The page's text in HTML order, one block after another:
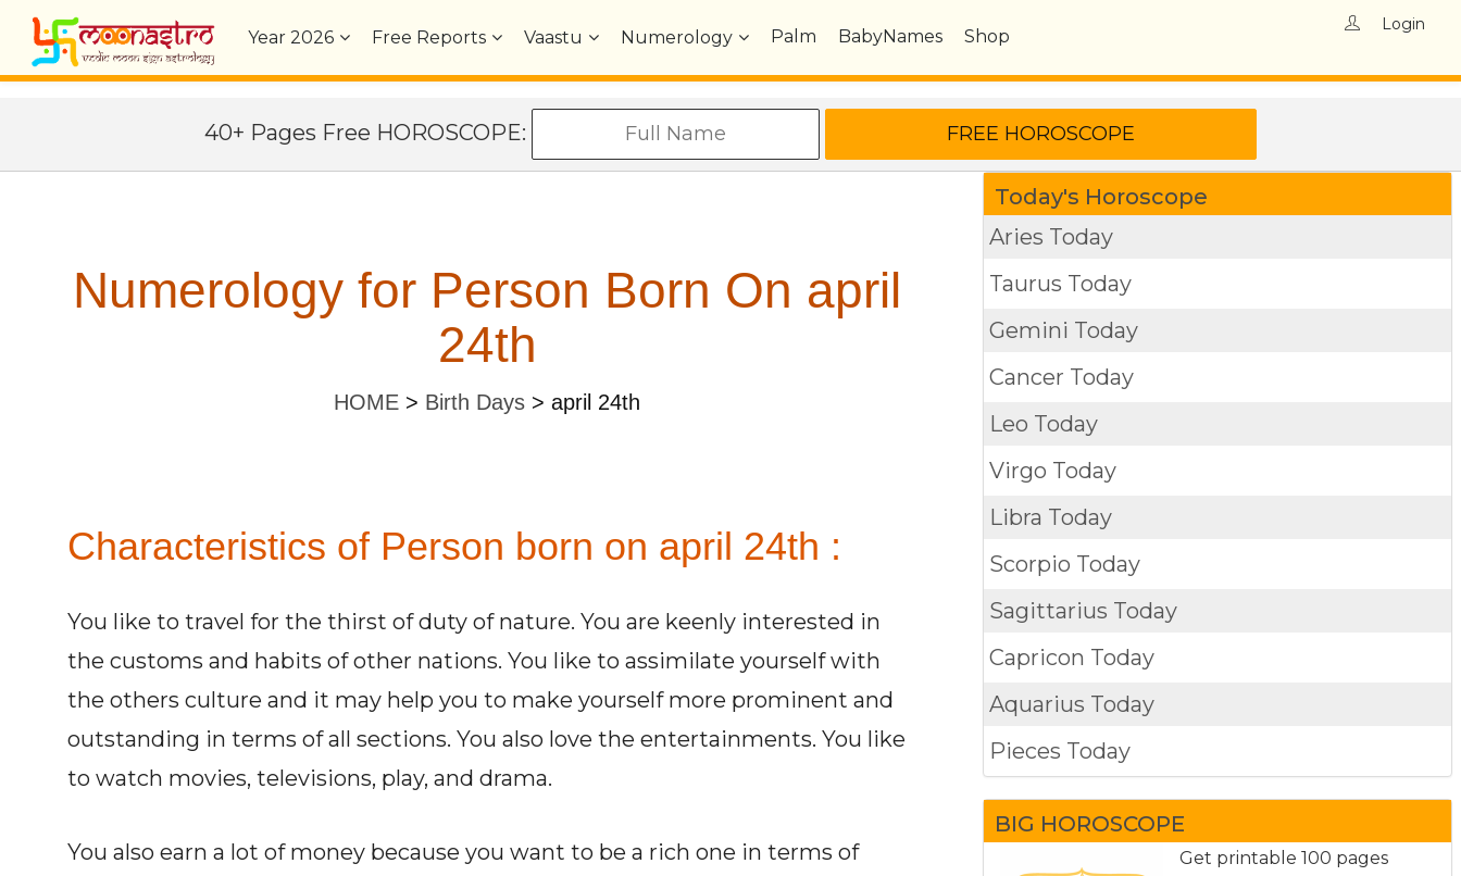
Year2026 Free Reports Vaastu Numerology Palm BabyNames Shop
Login
40+ Pages Free HOROSCOPE:
Numerology for Person Born On april
24th
HOME > Birth Days > april 24th
Characteristics of Person born on april 24th :
You like to travel for the thirst of duty of nature. You are keenly interested in
the customs and habits of other nations. You like to assimilate yourself with
the others culture and it may help you to make yourself more prominent and
outstanding in terms of all sections. You also love the entertainments. You like
to watch movies, televisions, play, and drama.
You also earn a lot of money because you want to be a rich one in terms of
Today's Horoscope
Aries Today
Taurus Today
Gemini Today
Cancer Today
Leo Today
Virgo Today
Libra Today
Scorpio Today
Sagittarius Today
Capricon Today
Aquarius Today
Pieces Today
BIG HOROSCOPE
Get printable 100 pages